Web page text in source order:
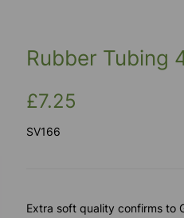
Rubber Tubing
£7.25
SV166
Extra soft quality confirms to